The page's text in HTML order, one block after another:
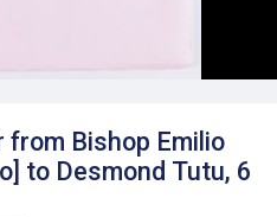
from Bishop Emilio
to Desmond Tutu, 6